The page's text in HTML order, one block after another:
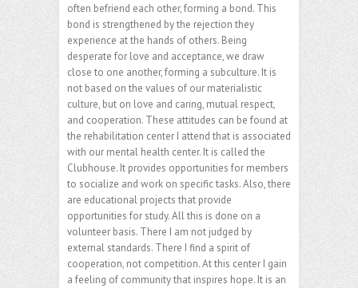
often befriend each other, forming a bond. This
bond is strengthened by the rejection they
experience at the hands of others. Being
desperate for love and acceptance, we draw
close to one another, forming a subculture. It is
not based on the values of our materialistic
culture, but on love and caring, mutual respect,
and cooperation. These attitudes can be found at
the rehabilitation center I attend that is associated
with our mental health center. It is called the
Clubhouse. It provides opportunities for members
to socialize and work on specific tasks. Also, there
are educational projects that provide
opportunities for study. All this is done on a
volunteer basis. There I am not judged by
external standards. There I find a spirit of
cooperation, not competition. At this center I gain
a feeling of community that inspires hope. It is an